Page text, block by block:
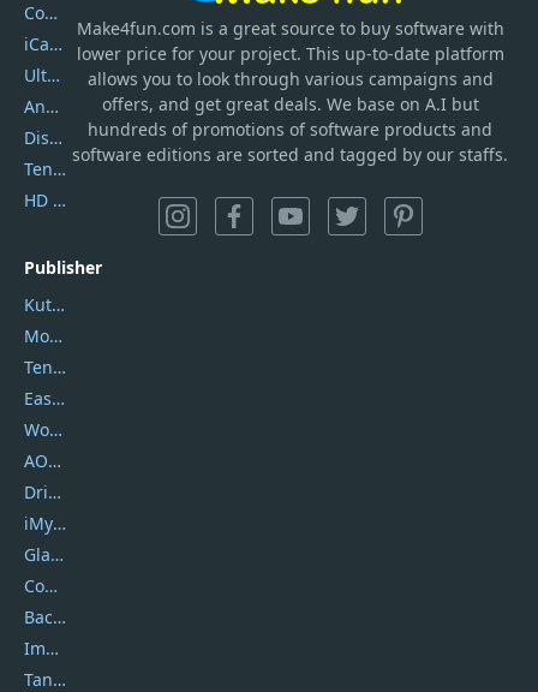
Make4fun.com is a great source to buy software with
lower price for your project. This up-to-date platform
allows you to look through various campaigns and
offers, and get great deals. We base on A.I but
hundreds of promotions of software products and
software editions are sorted and tagged by our staffs.
Coolmuster
iCareFone
UltData
AnyTrans
DiskGenius
Tenorshare iAnygo
HD Video Converter Factory
Publisher
Kutools
Movavi
Tenorshare
EaseUS
Wondershare
AOMEI
DriverEasy
iMyfone
Glarysoft
Coolmuster
Backuptrans
Imobie
Tansee